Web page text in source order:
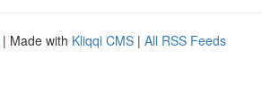
| Made with Kliqqi CMS | All RSS Feeds